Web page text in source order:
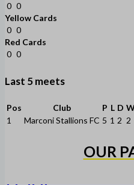
0 0
Yellow Cards
0 0
Red Cards
0 0
Last 5 meets
Pos Club P L D
1
Marconi Stallions FC 5 1 2 2
OUR